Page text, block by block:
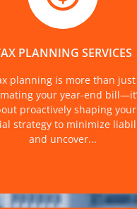
PLANNING SERVICES
planning is more than just
your year-end
proactively shaping your
strategy to minimize
and uncover...
opportunities year-round. At
The Accounting Firm, we offer
business and personal goals.
MORE DETAILS